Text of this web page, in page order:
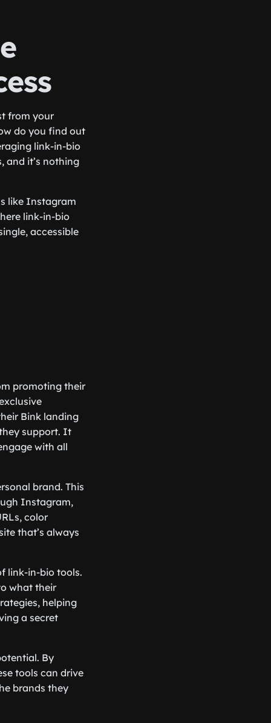
from your
do you find out
link-in-bio
and it’s nothing
like Instagram
link-in-bio
accessible
promoting their
Bink landing
support. It
with all
brand. This
Instagram,
color
that’s always
link-in-bio tools.
what their
helping
a secret
By
tools can drive
brands they